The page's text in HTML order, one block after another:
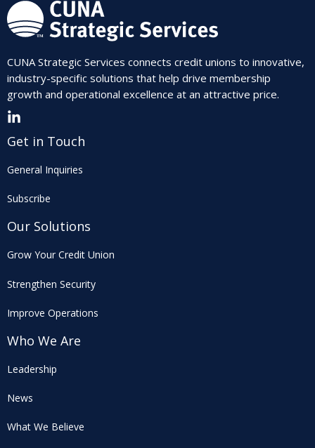
CUNA Strategic Services connects credit unions to innovative,
industry-specific solutions that help drive membership
growth and operational excellence at an attractive price.
Get in Touch
General Inquiries
Subscribe
Our Solutions
Grow Your Credit Union
Strengthen Security
Improve Operations
Who We Are
Leadership
News
What We Believe